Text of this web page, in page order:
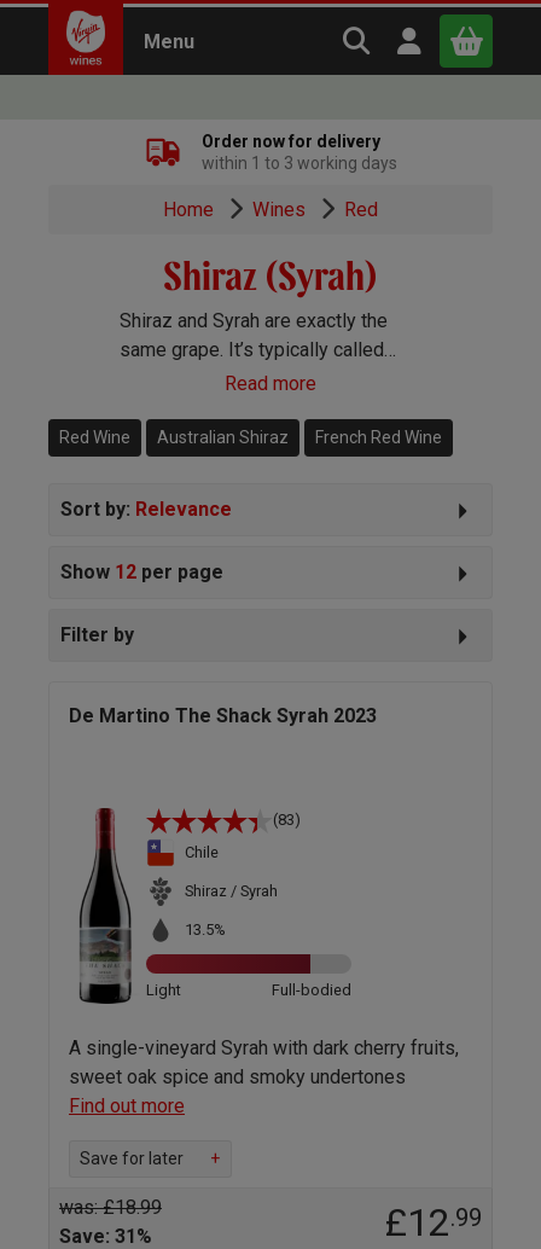
Menu Search Virgin
Open user
Continue shopping
Order now for delivery
within 1 to 3 working days
Home Wines Red
Shiraz (Syrah)
Shiraz and Syrah are exactly the
same grape. It’s typically called
Syrah in the Old World and Shiraz
Shiraz wines pretty much
Read more
Red Wine Australian Shiraz French Red Wine
Sort by: Relevance
Show 12 per page
Filter by
De Martino The Shack Syrah 2023
(83)
Chile
Shiraz / Syrah
13.5%
Light Full-bodied
A single-vineyard Syrah with dark cherry fruits,
sweet oak spice and smoky undertones
Find out more
Save for later +
was: £18.99
Save: 31%
£12.99